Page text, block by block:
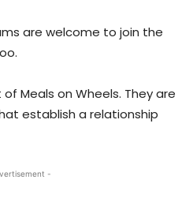
are welcome to join the
Meals on Wheels. They are
establish a relationship
-